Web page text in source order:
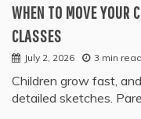
WHEN TO MOVE YOUR
CLASSES
July 2, 2026 3 min read
Children grow fast,
detailed sketches.